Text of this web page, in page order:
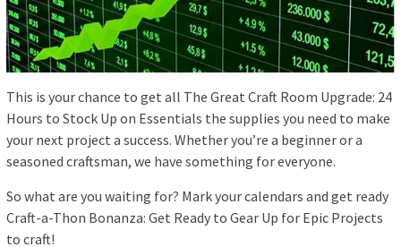
This is your chance to get all The Great Craft Room Upgrade: 24
Hours to Stock Up on Essentials the supplies you need to make
your next project a success. Whether you’re a beginner or a
seasoned craftsman, we have something for everyone.
So what are you waiting for? Mark your calendars and get ready
Craft-a-Thon Bonanza: Get Ready to Gear Up for Epic Projects
to craft!